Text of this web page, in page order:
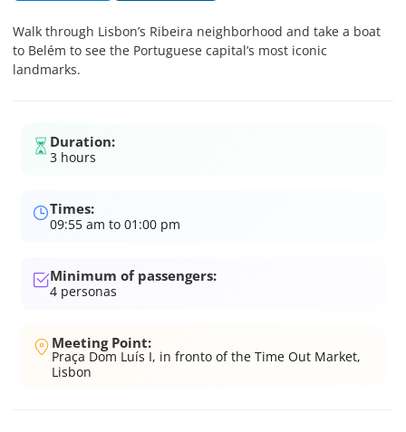
Walk through Lisbon’s Ribeira neighborhood and take a boat
to Belém to see the Portuguese capital’s most iconic
landmarks.
Duration:
3 hours
Times:
09:55 am to 01:00 pm
Minimum of passengers:
4 personas
Meeting Point:
Praça Dom Luís I, in fronto of the Time Out Market,
Lisbon